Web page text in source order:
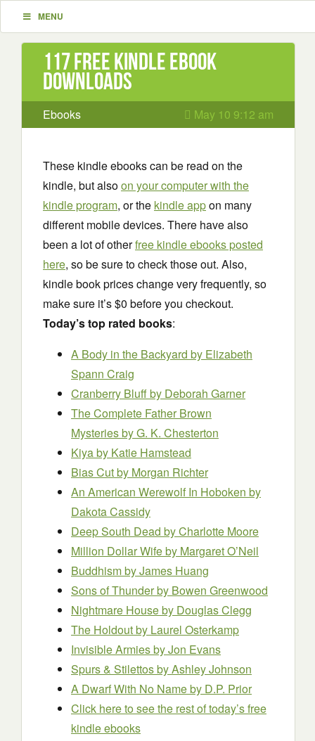
MENU
117 Free Kindle ebook
downloads
Ebooks May 10 9:12 am
These kindle ebooks can be read on the
kindle, but alsoon your computer with the
kindle program, or the kindle appon many
different mobile devices. There have also
been a lot of otherfree kindle ebooks posted
here, so be sure to check those out. Also,
kindle book prices change very frequently, so
make sure it’s $0 before you checkout.
Today’s top rated books:
A Body in the Backyard by Elizabeth
Spann Craig
Cranberry Bluffby Deborah Garner
The Complete Father Brown
Mysteries by G. K. Chesterton
Kiya by Katie Hamstead
Bias Cutby Morgan Richter
An American Werewolf In Hoboken by
Dakota Cassidy
Deep South Dead by Charlotte Moore
Million Dollar Wife by Margaret O’Neil
Buddhism by James Huang
Sons of Thunderby Bowen Greenwood
Nightmare House by Douglas Clegg
The Holdout by Laurel Osterkamp
Invisible Armiesby Jon Evans
Spurs & Stilettosby Ashley Johnson
A Dwarf With No Name by D.P. Prior
Click here to see the rest of today’s free
kindle ebooks